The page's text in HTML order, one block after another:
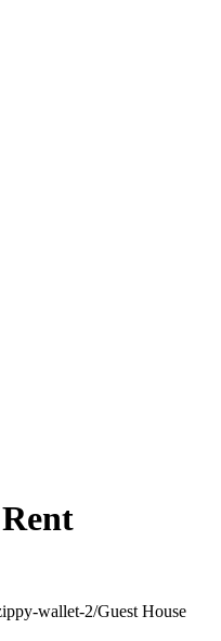
wallet-2/Guest House